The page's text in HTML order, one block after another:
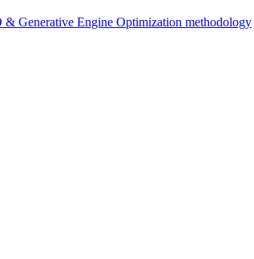
& Generative Engine Optimization methodology